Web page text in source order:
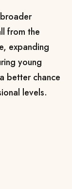
from the
expanding
young
better chance
levels.